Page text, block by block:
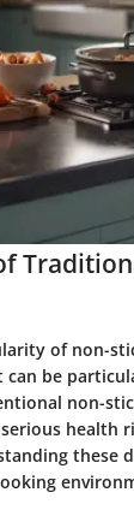
of non-
can be
non-
health
these